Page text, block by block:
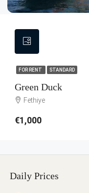
FOR RENT STANDARD
Green Duck
Fethiye
€1,000
Daily Prices